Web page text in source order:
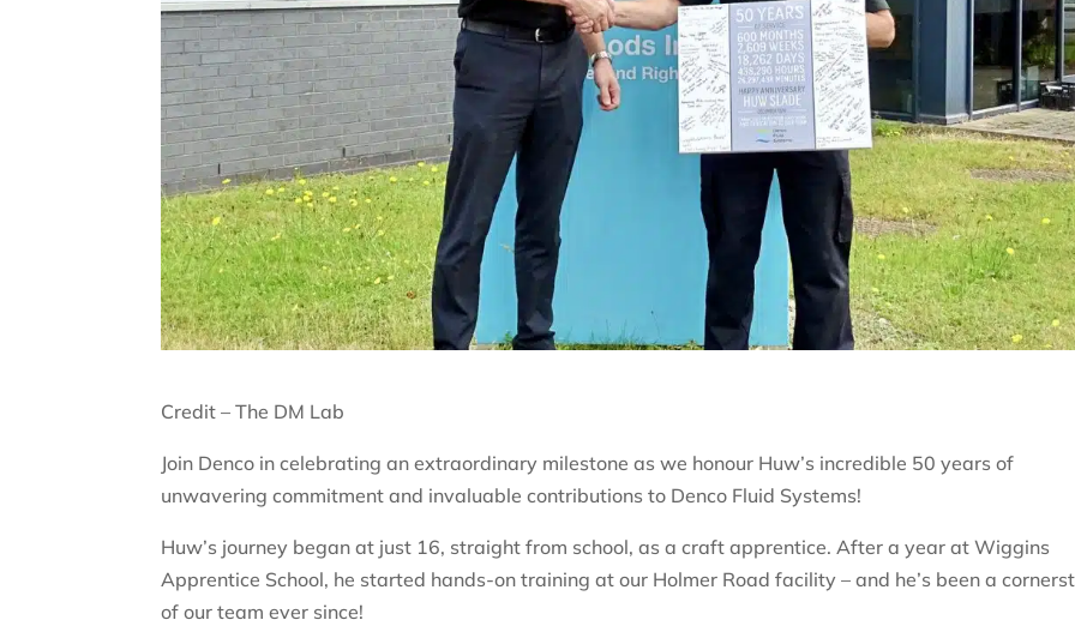
Credit – The DM Lab
Join Denco in celebrating an extraordinary milestone as we honour Huw’s incredible 50 years of
unwavering commitment and invaluable contributions to Denco Fluid Systems!
Huw’s journey began at just 16, straight from school, as a craft apprentice. After a year at Wiggins
Apprentice School, he started hands-on training at our Holmer Road facility – and he’s been a
of our team ever since!